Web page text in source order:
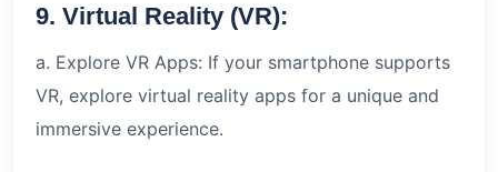
9. Virtual Reality (VR):
a. Explore VR Apps: If your smartphone supports
VR, explore virtual reality apps for a unique and
immersive experience.